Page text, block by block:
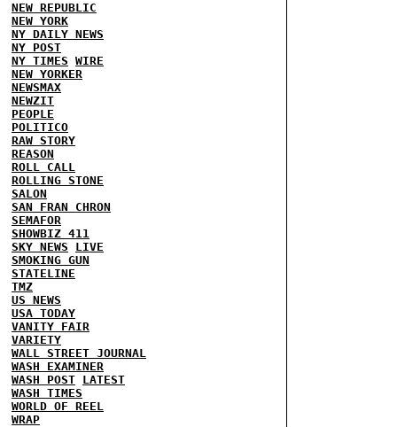
NEW REPUBLIC
NEW YORK
NY DAILY NEWS
NY POST
NY TIMES WIRE
NEW YORKER
NEWSMAX
NEWZIT
PEOPLE
POLITICO
RAW STORY
REASON
ROLL CALL
ROLLING STONE
SALON
SAN FRAN CHRON
SEMAFOR
SHOWBIZ 411
SKY NEWS
LIVE
SMOKING GUN
STATELINE
TMZ
US NEWS
USA TODAY
VANITY FAIR
VARIETY
WALL STREET JOURNAL
WASH EXAMINER
WASH POST LATEST
WASH TIMES
WORLD OF REEL
WRAP